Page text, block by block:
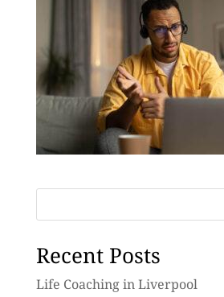
Recent Posts
Life Coaching in Liverpool